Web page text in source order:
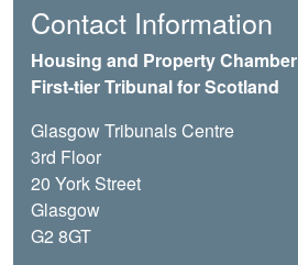
Contact Information
Housing and Property Chamber
First-tier Tribunal for Scotland
Glasgow Tribunals Centre
3rd Floor
20 York Street
Glasgow
G2 8GT